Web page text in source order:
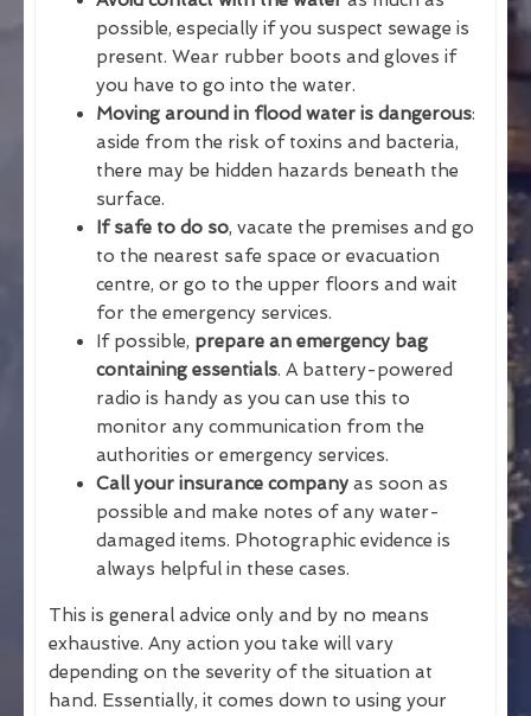
possible, especially if you suspect sewage is
present. Wear rubber boots and gloves if
you have to go into the water.
Moving around in flood water is dangerous:
aside from the risk of toxins and bacteria,
there may be hidden hazards beneath the
surface.
If safe to do so, vacate the premises and go
to the nearest safe space or evacuation
centre, or go to the upper floors and wait
for the emergency services.
If possible, prepare an emergency bag
containing essentials. A battery-powered
radio is handy as you can use this to
monitor any communication from the
authorities or emergency services.
Call your insurance company as soon as
possible and make notes of any water-
damaged items. Photographic evidence is
always helpful in these cases.
This is general advice only and by no means
exhaustive. Any action you take will vary
depending on the severity of the situation at
hand. Essentially, it comes down to using your